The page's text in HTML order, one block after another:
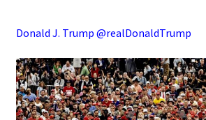
Donald J. Trump @realDonaldTrump